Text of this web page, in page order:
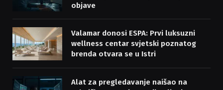
objave
Valamar donosi ESPA: Prvi luksuzni
wellness centar svjetski poznatog
brenda otvara se u Istri
Alat za pregledavanje naišao na